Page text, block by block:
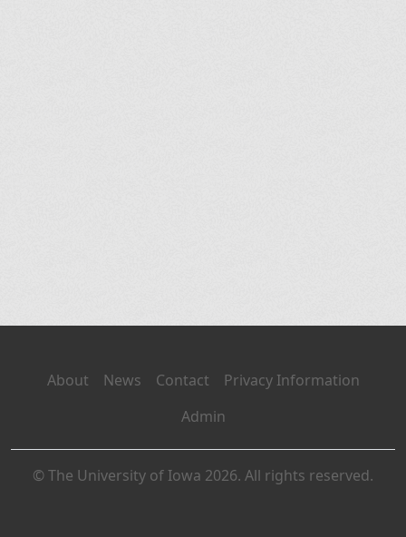
About News Contact
Privacy Information
Admin
© The University of Iowa 2026. All rights reserved.